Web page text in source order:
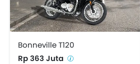
Bonneville T120
Rp 363 Juta